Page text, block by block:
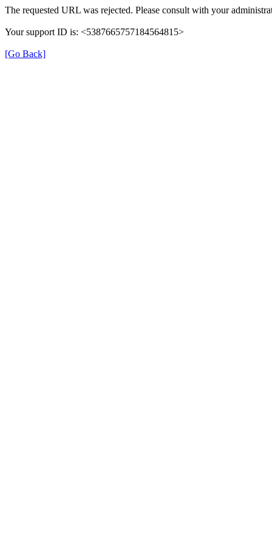
The requested URL was rejected. Please consult with your
Your support ID is: <5387665757184564815>
[Go Back]